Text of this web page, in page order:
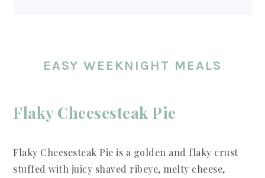
EASY WEEKNIGHT MEALS
Flaky Cheesesteak Pie
Flaky Cheesesteak Pie is a golden and flaky crust
stuffed with juicy shaved ribeye, melty cheese,